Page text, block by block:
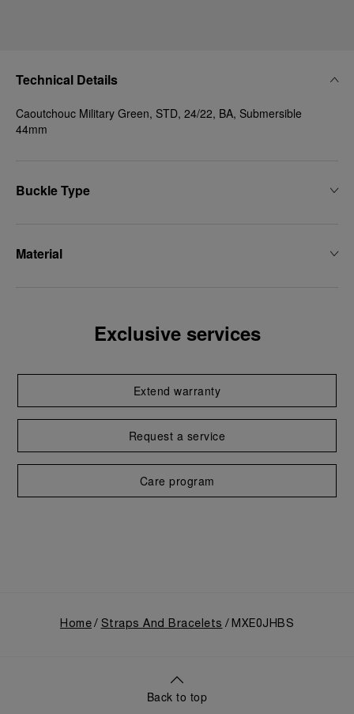
Technical Details
Caoutchouc Military Green, STD, 24/22, BA, Submersible
44mm
Buckle Type
Material
Exclusive services
Extend warranty
Request a service
Care program
Home Straps And Bracelets MXE0JHBS
Back to top